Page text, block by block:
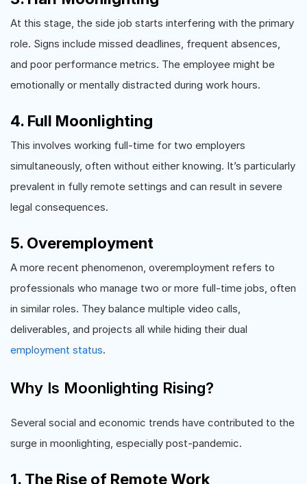
At this stage, the side job starts interfering with the primary
role. Signs include missed deadlines, frequent absences,
and poor performance metrics. The employee might be
emotionally or mentally distracted during work hours.
4. Full Moonlighting
This involves working full-time for two employers
simultaneously, often without either knowing. It’s particularly
prevalent in fully remote settings and can result in severe
legal consequences.
5. Overemployment
A more recent phenomenon, overemployment refers to
professionals who manage two or more full-time jobs, often
in similar roles. They balance multiple video calls,
deliverables, and projects all while hiding their dual
employment status.
Why Is Moonlighting Rising?
Several social and economic trends have contributed to the
surge in moonlighting, especially post-pandemic.
1. The Rise of Remote Work